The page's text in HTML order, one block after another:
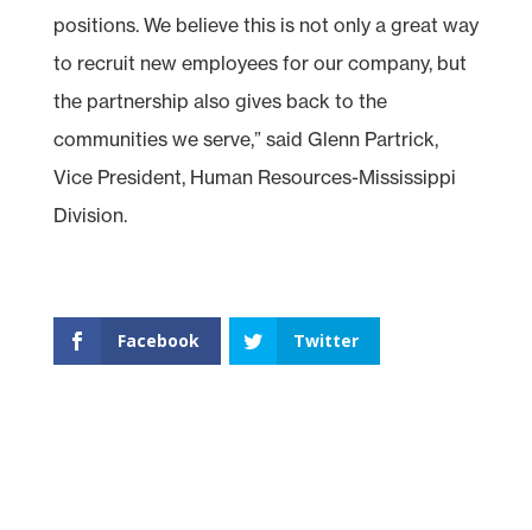
positions. We believe this is not only a great way
to recruit new employees for our company, but
the partnership also gives back to the
communities we serve,” said Glenn Partrick,
Vice President, Human Resources-Mississippi
Division.
Facebook Twitter